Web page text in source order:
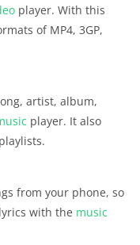
player. With this
of MP4, 3GP,
artist, album,
player. It also
playlists.
from your phone, so
with the music